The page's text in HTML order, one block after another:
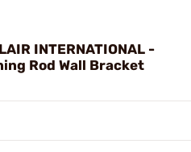
INTERNATIONAL -
Rod Wall Bracket